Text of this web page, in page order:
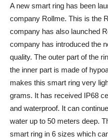
A new smart ring has been
company Rollme. This is the
company has also launched
company has introduced the
quality. The outer part of the
the inner part is made of
makes this smart ring very
grams. It has received IP68
and waterproof. It can
water up to 50 meters deep.
smart ring in 6 sizes which